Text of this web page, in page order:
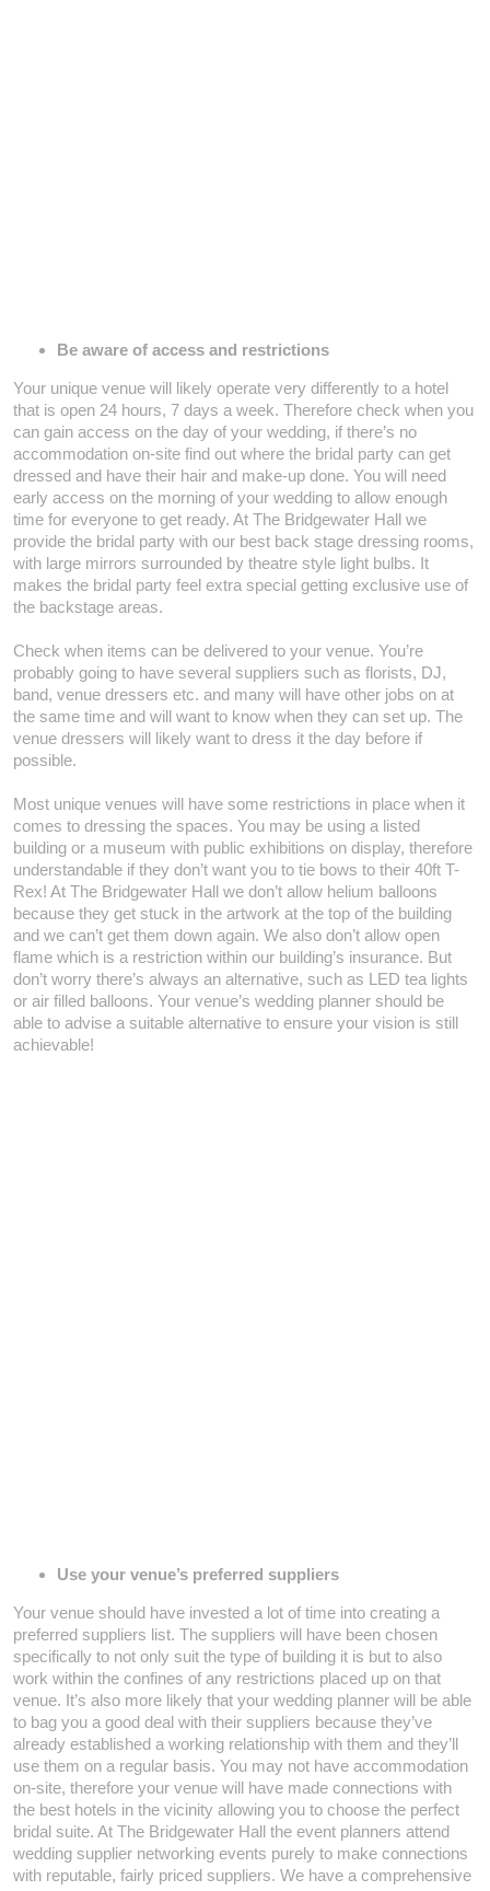
Be aware of access and restrictions
Your unique venue will likely operate very differently to a hotel
that is open 24 hours, 7 days a week. Therefore check when you
can gain access on the day of your wedding, if there’s no
accommodation on-site find out where the bridal party can get
dressed and have their hair and make-up done. You will need
early access on the morning of your wedding to allow enough
time for everyone to get ready. At The Bridgewater Hall we
provide the bridal party with our best back stage dressing rooms,
with large mirrors surrounded by theatre style light bulbs. It
makes the bridal party feel extra special getting exclusive use of
the backstage areas.
Check when items can be delivered to your venue. You’re
probably going to have several suppliers such as florists, DJ,
band, venue dressers etc. and many will have other jobs on at
the same time and will want to know when they can set up. The
venue dressers will likely want to dress it the day before if
possible.
Most unique venues will have some restrictions in place when it
comes to dressing the spaces. You may be using a listed
building or a museum with public exhibitions on display, therefore
understandable if they don’t want you to tie bows to their 40ft T-
Rex! At The Bridgewater Hall we don’t allow helium balloons
because they get stuck in the artwork at the top of the building
and we can’t get them down again. We also don’t allow open
flame which is a restriction within our building’s insurance. But
don’t worry there’s always an alternative, such as LED tea lights
or air filled balloons. Your venue’s wedding planner should be
able to advise a suitable alternative to ensure your vision is still
achievable!
Use your venue’s preferred suppliers
Your venue should have invested a lot of time into creating a
preferred suppliers list. The suppliers will have been chosen
specifically to not only suit the type of building it is but to also
work within the confines of any restrictions placed up on that
venue. It’s also more likely that your wedding planner will be able
to bag you a good deal with their suppliers because they’ve
already established a working relationship with them and they’ll
use them on a regular basis. You may not have accommodation
on-site, therefore your venue will have made connections with
the best hotels in the vicinity allowing you to choose the perfect
bridal suite. At The Bridgewater Hall the event planners attend
wedding supplier networking events purely to make connections
with reputable, fairly priced suppliers. We have a comprehensive